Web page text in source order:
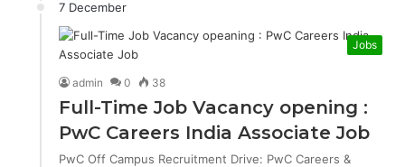
7 December
Jobs
admin 0 38
Full-Time Job Vacancy opening :
PwC Careers India Associate Job
PwC Off Campus Recruitment Drive: PwC Careers &